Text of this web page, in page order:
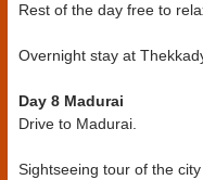
Rest of the day free to
Overnight stay at
Day 8 Madurai
Drive to Madurai.
Sightseeing tour of the